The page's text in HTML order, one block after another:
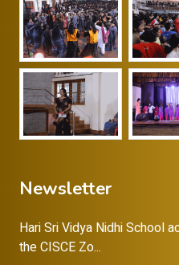
Newsletter
Hari Sri Vidya Nidhi School
the CISCE Zo...